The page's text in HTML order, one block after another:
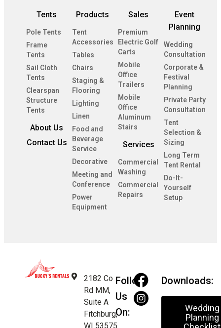
Tents
Pole Tents
Frame
Tents
Sail Cloth
Tents
Clearspan
Structure
Tents
About Us
Contact Us
Products
Tent
Accessories
Tables
Chairs
Staging &
Flooring
Lighting
Linen
Food and
Beverage
Service
Decorative
Meeting and
Conference
Power
Equipment
Sales
Premium
Electric Golf
Carts
Mobile
Office
Trailers
Mobile
Office
Aluminum
Stairs
Services
Commercial
Washing
Commercial
Repairs
Event
Planning
Wedding
Consultation
Corporate &
Festival
Planning
Private Party
Consultation
Tent
Selection &
Sizing
Long Term
Tent Rental
Do-It-
Yourself
Setup
2182 Co
Rd MM,
Suite A
Fitchburg,
WI 53575
Follow
Us
On:
Downloads:
Wedding
Planning